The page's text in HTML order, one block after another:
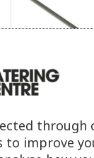
through
to improve